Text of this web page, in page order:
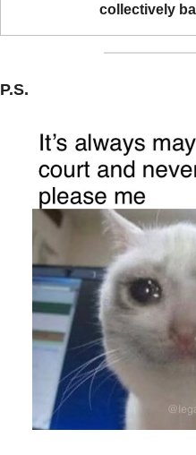
collectively
P.S.